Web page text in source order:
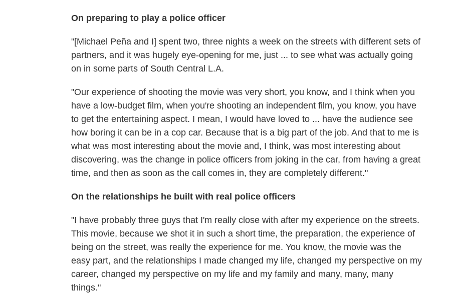
On preparing to play a police officer
"[Michael Peña and I] spent two, three nights a week on the streets with different sets of
partners, and it was hugely eye-opening for me, just ... to see what was actually going
on in some parts of South Central L.A.
"Our experience of shooting the movie was very short, you know, and I think when you
have a low-budget film, when you're shooting an independent film, you know, you have
to get the entertaining aspect. I mean, I would have loved to ... have the audience see
how boring it can be in a cop car. Because that is a big part of the job. And that to me is
what was most interesting about the movie and, I think, was most interesting about
discovering, was the change in police officers from joking in the car, from having a great
time, and then as soon as the call comes in, they are completely different."
On the relationships he built with real police officers
"I have probably three guys that I'm really close with after my experience on the streets.
This movie, because we shot it in such a short time, the preparation, the experience of
being on the street, was really the experience for me. You know, the movie was the
easy part, and the relationships I made changed my life, changed my perspective on my
career, changed my perspective on my life and my family and many, many, many
things."